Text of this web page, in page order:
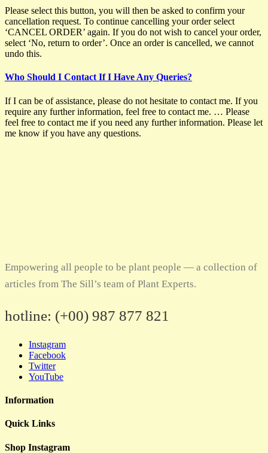
Please select this button, you will then be asked to confirm your
cancellation request. To continue cancelling your order select
‘CANCEL ORDER’ again. If you do not wish to cancel your order,
select ‘No, return to order’. Once an order is cancelled, we cannot
undo this.
Who Should I Contact If I Have Any Queries?
If I can be of assistance, please do not hesitate to contact me. If you
require any further information, feel free to contact me. … Please
feel free to contact me if you need any further information. Please let
me know if you have any questions.
Empowering all people to be plant people — a collection of
articles from The Sill’s team of Plant Experts.
hotline: (+00) 987 877 821
Instagram
Facebook
Twitter
YouTube
Information
Quick Links
Shop Instagram